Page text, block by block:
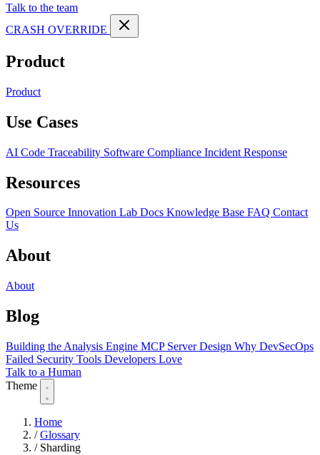
Talk to the team
CRASH OVERRIDE
Product
Product
Use Cases
AI Code Traceability Software Compliance Incident Response
Resources
Open Source Innovation Lab Docs Knowledge Base FAQ Contact
Us
About
About
Blog
Building the Analysis Engine MCP Server Design Why DevSecOps
Failed Security Tools Developers Love
Talk to a Human
Theme
Home
/ Glossary
/ Sharding